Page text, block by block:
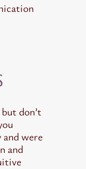
don’t
and were
and